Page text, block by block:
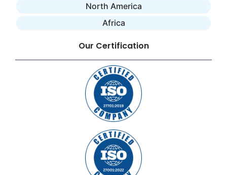
North America
Africa
Our Certification